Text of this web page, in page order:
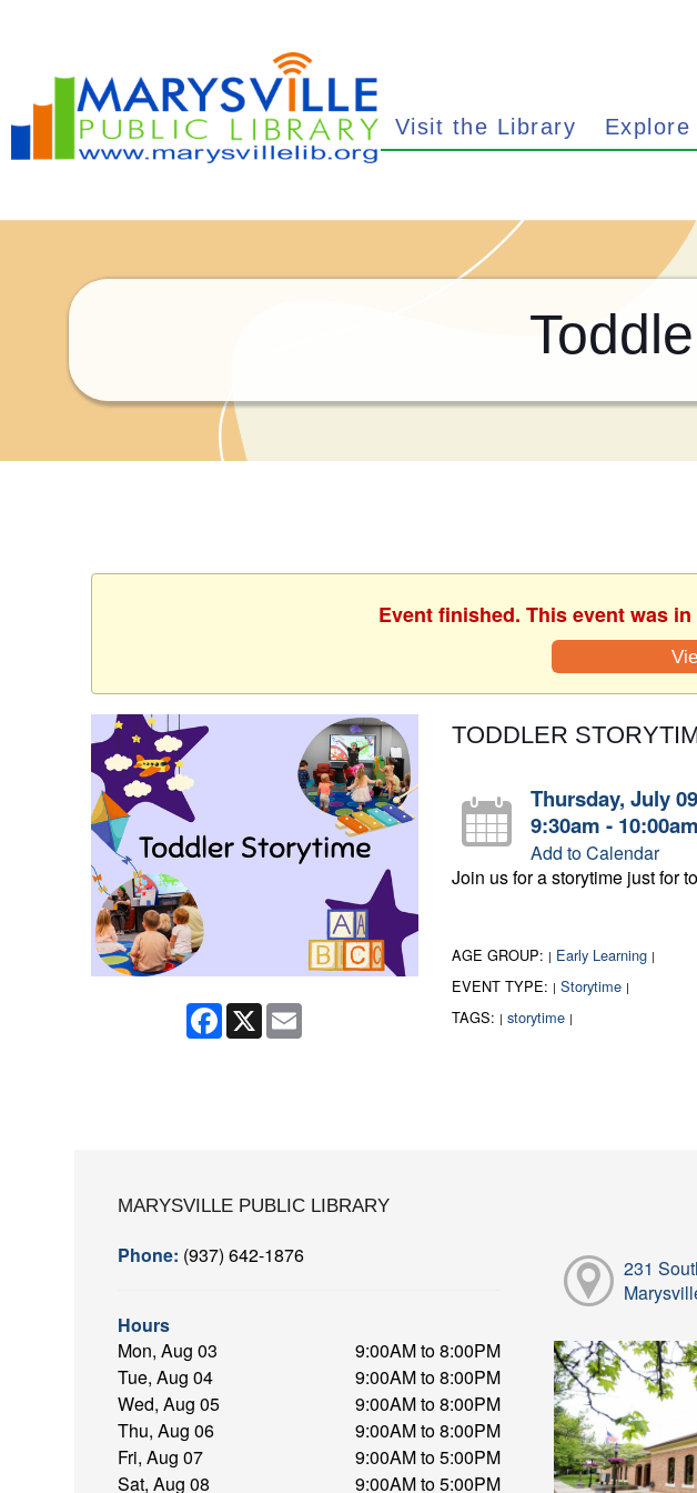
Visit the Library Explore
Event finished. This event was
Facebook
X Email
TODDLER
Thursday, July 09
9:30am - 10:00am
Add to Calendar
Join us for a storytime just for
AGE GROUP: | Early Learning |
EVENT TYPE: | Storytime |
TAGS: | storytime |
MARYSVILLE PUBLIC LIBRARY
Phone: (937) 642-1876
Hours
Mon, Aug 03
9:00AM to 8:00PM
Tue, Aug 04
9:00AM to 8:00PM
Wed, Aug 05
9:00AM to 8:00PM
Thu, Aug 06
9:00AM to 8:00PM
Fri, Aug 07
9:00AM to 5:00PM
Sat, Aug 08
9:00AM to 5:00PM
231